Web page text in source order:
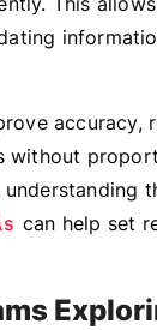
accuracy,
without
can help set